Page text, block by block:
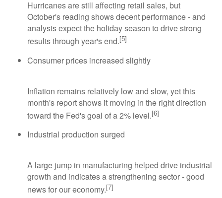
Hurricanes are still affecting retail sales, but
October's reading shows decent performance - and
analysts expect the holiday season to drive strong
results through year's end.[5]
Consumer prices increased slightly
Inflation remains relatively low and slow, yet this
month's report shows it moving in the right direction
toward the Fed's goal of a 2% level.[6]
Industrial production surged
A large jump in manufacturing helped drive industrial
growth and indicates a strengthening sector - good
news for our economy.[7]